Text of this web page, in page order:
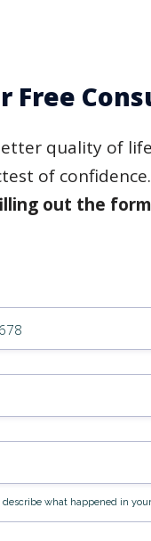
Free
quality of
of
out the
describe what happened in